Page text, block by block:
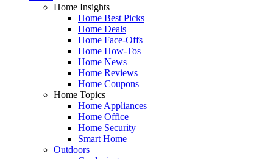
Home Insights
Home Best Picks
Home Deals
Home Face-Offs
Home How-Tos
Home News
Home Reviews
Home Coupons
Home Topics
Home Appliances
Home Office
Home Security
Smart Home
Outdoors